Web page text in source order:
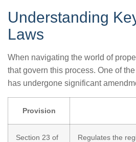
Understanding
Laws
When navigating the world of
that govern this process. One of
has undergone significant
Provision
Section 23 of
Regulates the